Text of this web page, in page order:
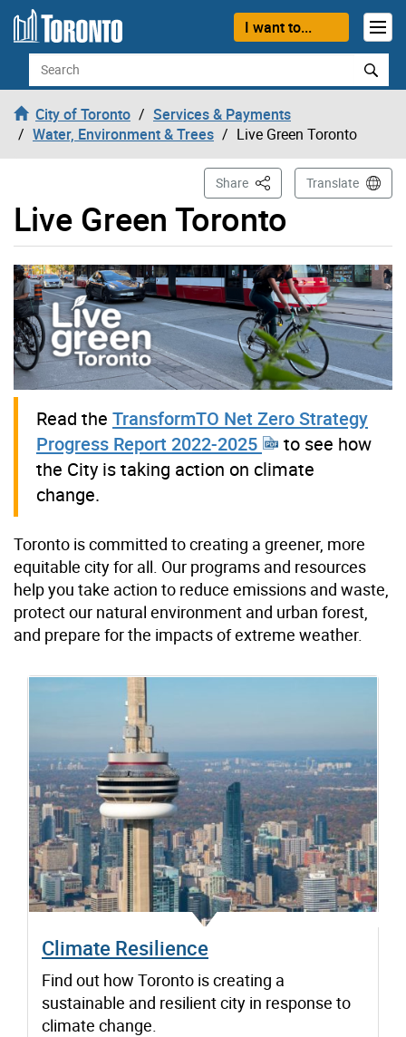
Skip to content
I want to...
Search
City of Toronto
Services & Payments
Water, Environment & Trees
Live Green Toronto
Live Green Toronto
Share This PageTranslate
Read the TransformTO Net Zero Strategy
Progress Report 2022-2025
to see how
the City is taking action on climate
change.
Toronto is committed to creating a greener, more
equitable city for all. Our programs and resources
help you take action to reduce emissions and waste,
protect our natural environment and urban forest,
and prepare for the impacts of extreme weather.
Climate Resilience
Find out how Toronto is creating a
sustainable and resilient city in response to
climate change.